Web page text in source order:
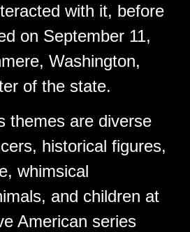
with it, before
on September 11,
Washington,
of the state.
themes are diverse
historical figures,
whimsical
and children at
American series